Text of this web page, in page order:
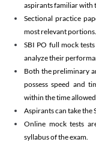
aspirants familiar with
Sectional practice
most relevant portions.
SBI PO full mock
analyze their
Both the preliminary
possess speed and
within the time
Aspirants can take the
Online mock tests
syllabus of the exam.